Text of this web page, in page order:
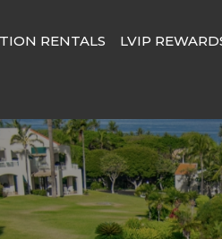
RENTALS LVIP